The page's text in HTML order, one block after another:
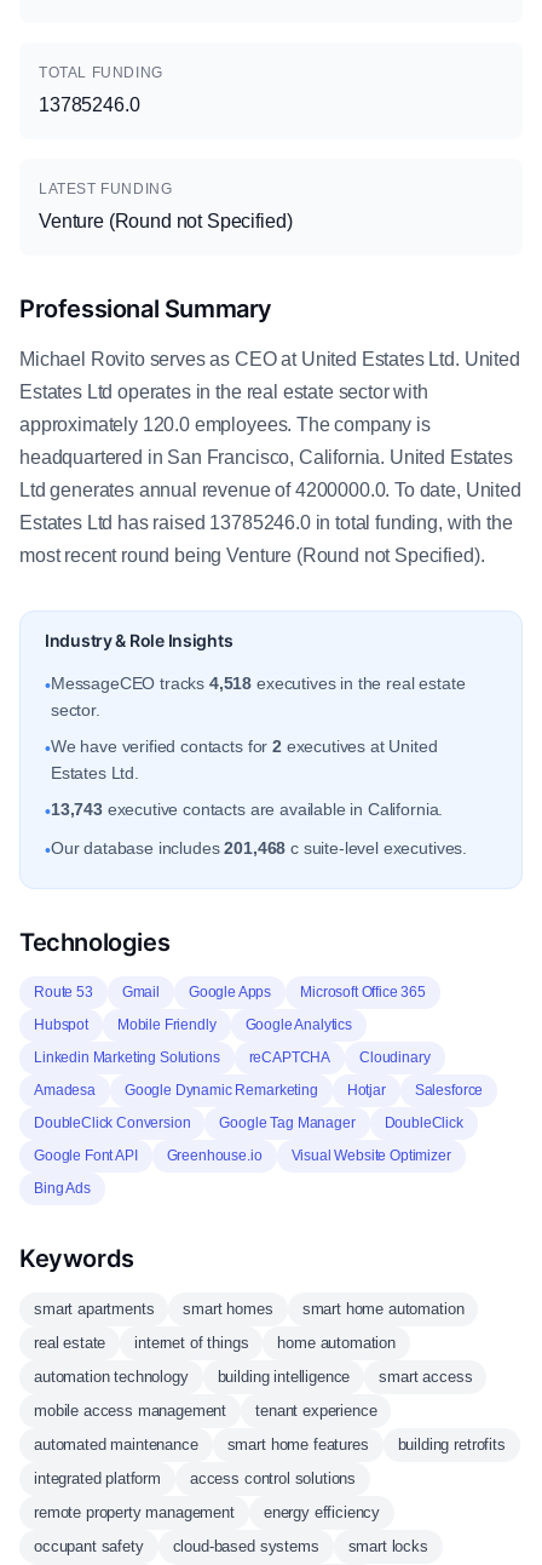
TOTAL FUNDING
13785246.0
LATEST FUNDING
Venture (Round not Specified)
Professional Summary
Michael Rovito serves as CEO at United Estates Ltd. United
Estates Ltd operates in the real estate sector with
approximately 120.0 employees. The company is
headquartered in San Francisco, California. United Estates
Ltd generates annual revenue of 4200000.0. To date, United
Estates Ltd has raised 13785246.0 in total funding, with the
most recent round being Venture (Round not Specified).
Industry & Role Insights
•MessageCEO tracks 4,518 executives in the real estate
sector.
•We have verified contacts for2 executives at United
Estates Ltd.
•13,743executive contacts are available in California.
•Our database includes201,468 c suite-level executives.
Technologies
Route 53 Gmail Google Apps
Microsoft Office 365
Hubspot
Mobile Friendly
Google Analytics
Linkedin Marketing Solutions
reCAPTCHA
Cloudinary
Amadesa
Google Dynamic Remarketing Hotjar
Salesforce
DoubleClick Conversion
Google Tag Manager
DoubleClick
Google Font API
Greenhouse.io
Visual Website Optimizer
Bing Ads
Keywords
smart apartments smart homes
smart home automation
real estate
internet of things
home automation
automation technology
building intelligence
smart access
mobile access management
tenant experience
automated maintenance
smart home features
building retrofits
integrated platform
access control solutions
remote property management
energy efficiency
occupant safety
cloud-based systems smart locks